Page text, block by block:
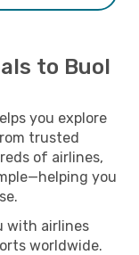
to Buol
you explore
trusted
of airlines,
you
with airlines
worldwide.